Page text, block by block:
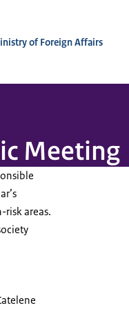
of Foreign Affairs
Meeting
areas.